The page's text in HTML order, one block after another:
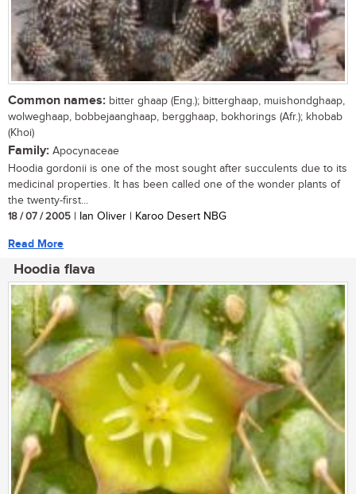
Common names: bitter ghaap (Eng.); bitterghaap, muishondghaap,
wolweghaap, bobbejaanghaap, bergghaap, bokhorings (Afr.); khobab
(Khoi)
Family: Apocynaceae
Hoodia gordonii is one of the most sought after succulents due to its
medicinal properties. It has been called one of the wonder plants of
the twenty-first...
18 / 07 / 2005 | Ian Oliver | Karoo Desert NBG
Read More
Hoodia flava